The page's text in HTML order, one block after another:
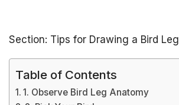
Section: Tips for Drawing a Bird Leg
Table of Contents
1. Observe Bird Leg Anatomy